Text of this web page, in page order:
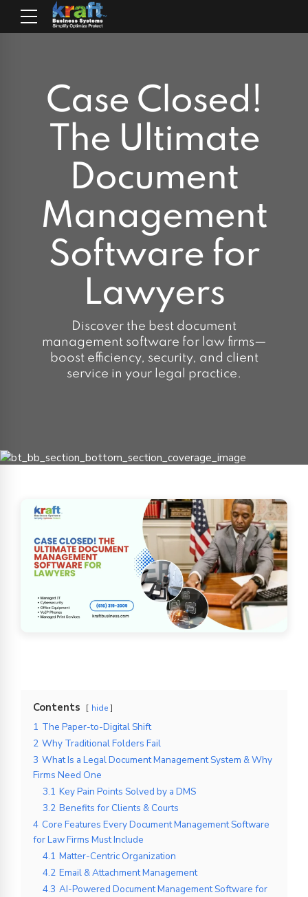
Case Closed!
The Ultimate
Document
Management
Software for
Lawyers
Discover the best document
management software for law firms—
boost efficiency, security, and client
service in your legal practice.
Contents hide
1 The Paper-to-Digital Shift
2 Why Traditional Folders Fail
3 What Is a Legal Document Management System & Why
Firms Need One
3.1 Key Pain Points Solved by a DMS
3.2 Benefits for Clients & Courts
4 Core Features Every Document Management Software
for Law Firms Must Include
4.1 Matter-Centric Organization
4.2 Email & Attachment Management
4.3 AI-Powered Document Management Software for